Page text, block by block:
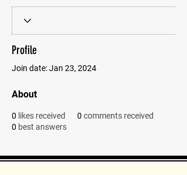
Profile
Join date: Jan 23, 2024
About
0 likes received 0 comments received
0 best answers